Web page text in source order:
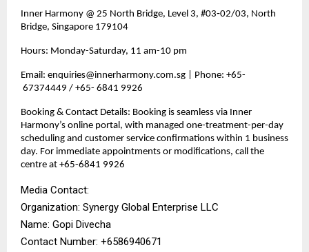
Inner Harmony @ 25 North Bridge, Level 3, #03‑02/03, North
Bridge, Singapore 179104
Hours: Monday-Saturday, 11 am-10 pm
Email: enquiries@innerharmony.com.sg | Phone: +65-
67374449 / +65- 6841 9926
Booking & Contact Details: Booking is seamless via Inner
Harmony’s online portal, with managed one-treatment-per-day
scheduling and customer service confirmations within 1 business
day. For immediate appointments or modifications, call the
centre at +65-6841 9926
Media Contact:
Organization: Synergy Global Enterprise LLC
Name: Gopi Divecha
Contact Number: ‪+6586940671‬